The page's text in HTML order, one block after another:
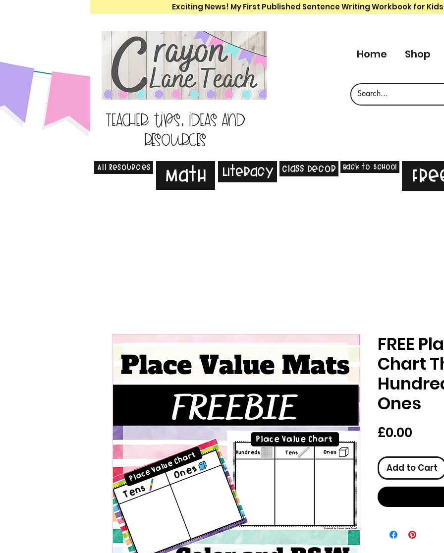
Exciting News! My First Published Sentence Writing Workbook for
Teacher tips, ideas and
resources
Home Shop
All Resources Math Literacy Class Decor Back to School
FREE
Chart
Ones
£0.00
Add to Cart